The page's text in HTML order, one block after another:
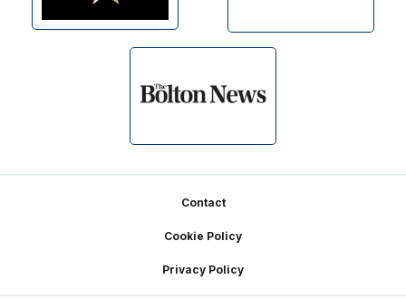
Contact
Cookie Policy
Privacy Policy